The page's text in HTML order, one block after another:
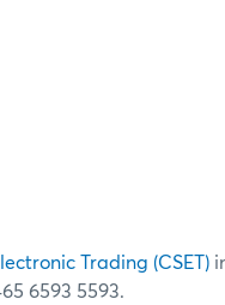
Trading (CSET)
6593 5593.